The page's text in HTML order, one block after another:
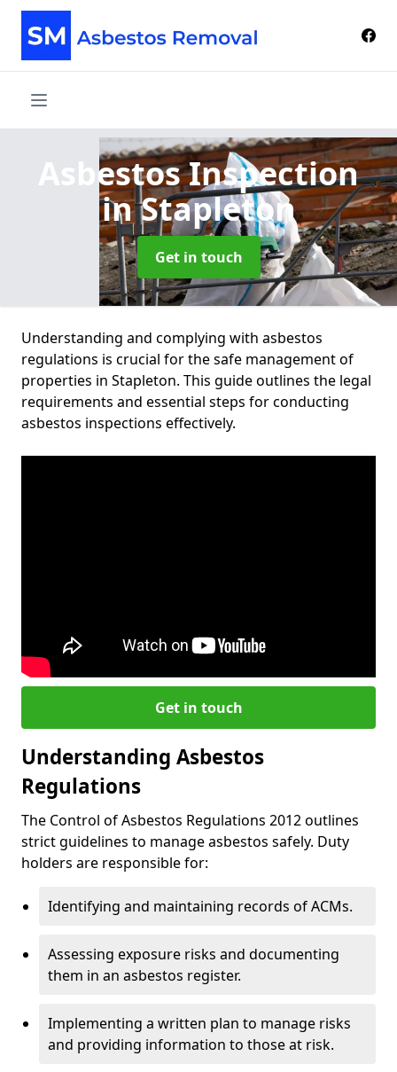
Asbestos Inspection
in Stapleton
Get in touch
Understanding and complying with asbestos
regulations is crucial for the safe management of
properties in Stapleton. This guide outlines the legal
requirements and essential steps for conducting
asbestos inspections effectively.
Get in touch
Understanding Asbestos
Regulations
The Control of Asbestos Regulations 2012 outlines
strict guidelines to manage asbestos safely. Duty
holders are responsible for:
Identifying and maintaining records of ACMs.
Assessing exposure risks and documenting
them in an asbestos register.
Implementing a written plan to manage risks
and providing information to those at risk.